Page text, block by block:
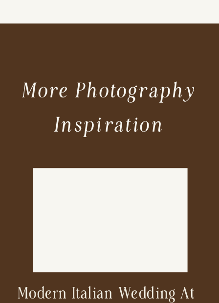
Modern Italian Wedding At
More Photography
Inspiration